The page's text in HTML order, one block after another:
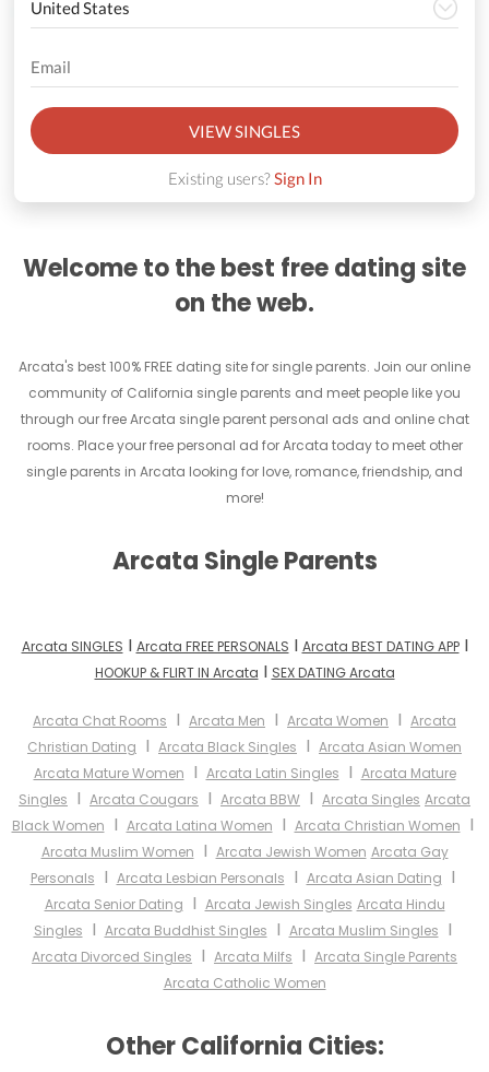
VIEW SINGLES
Existing users?Sign In
Welcome to the best free dating site
on the web.
Arcata's best 100% FREE dating site for single parents. Join our online
community of California single parents and meet people like you
through our free Arcata single parent personal ads and online chat
rooms. Place your free personal ad for Arcata today to meet other
single parents in Arcata looking for love, romance, friendship, and
more!
Arcata Single Parents
Arcata SINGLES I Arcata FREE PERSONALS I Arcata BEST DATING APPI
HOOKUP & FLIRT IN Arcata I SEX DATING Arcata
Arcata Chat Rooms I Arcata Men I Arcata Women I Arcata
Christian Dating I Arcata Black Singles I Arcata Asian Women
Arcata Mature Women I Arcata Latin Singles I Arcata Mature
Singles I Arcata Cougars I Arcata BBW I Arcata Singles Arcata
Black Women I Arcata Latina Women I Arcata Christian Women I
Arcata Muslim Women I Arcata Jewish Women Arcata Gay
Personals I Arcata Lesbian Personals I Arcata Asian Dating I
Arcata Senior Dating I Arcata Jewish Singles Arcata Hindu
Singles I Arcata Buddhist Singles I Arcata Muslim Singles I
Arcata Divorced Singles I Arcata Milfs I Arcata Single Parents
Arcata Catholic Women
Other California Cities: